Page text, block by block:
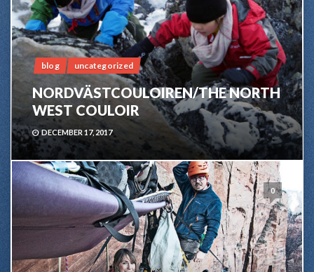
blog uncategorized
NORDVÄSTCOULOIREN/THE NORTH
WEST COULOIR
DECEMBER 17, 2017
0